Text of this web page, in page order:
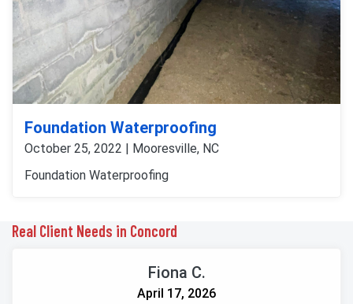
Foundation Waterproofing
October 25, 2022 | Mooresville, NC
Foundation Waterproofing
Real Client Needs in Concord
Fiona C.
April 17, 2026